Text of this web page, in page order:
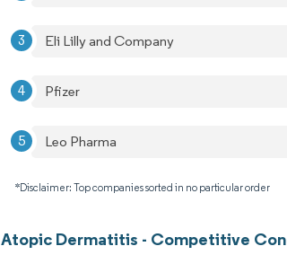
Eli Lilly and Company
Pfizer
Leo Pharma
*Disclaimer: Top companies sorted in no particular order
Atopic Dermatitis - Competitive